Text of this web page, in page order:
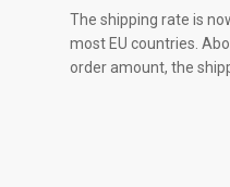
The shipping rate is
most EU countries.
order amount, the